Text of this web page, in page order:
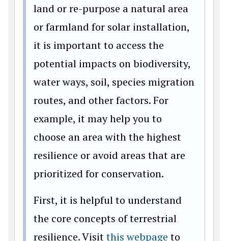
land or re-purpose a natural area
or farmland for solar installation,
it is important to access the
potential impacts on biodiversity,
water ways, soil, species migration
routes, and other factors. For
example, it may help you to
choose an area with the highest
resilience or avoid areas that are
prioritized for conservation.
First, it is helpful to understand
the core concepts of terrestrial
resilience. Visitthis webpage to